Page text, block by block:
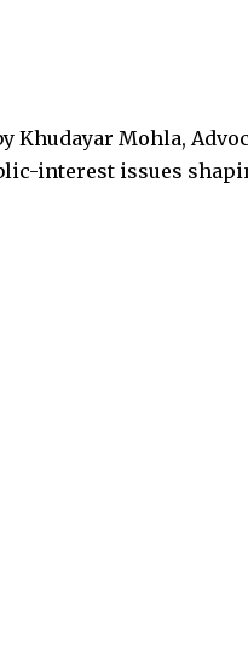
Khudayar Mohla,
interest issues